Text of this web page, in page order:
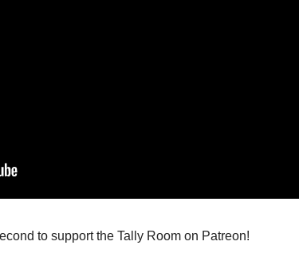
to support the Tally Room on Patreon!